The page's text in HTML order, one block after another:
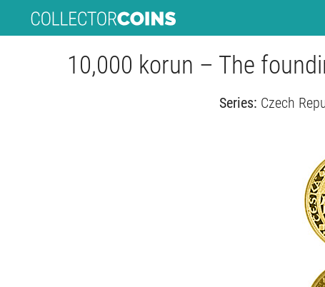
10,000 korun – The
Series: Czech